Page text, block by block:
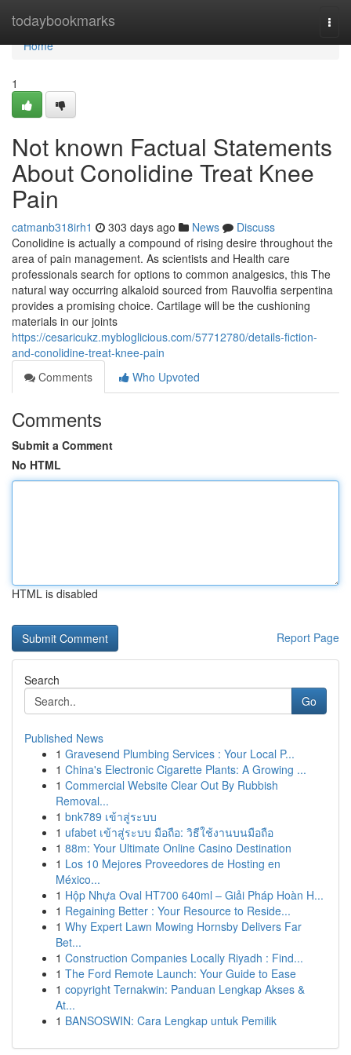
todaybookmarks
Home
Home
1
Not known Factual Statements
About Conolidine Treat Knee
Pain
catmanb318irh1 303 days ago News
Discuss
Conolidine is actually a compound of rising desire throughout the
area of pain management. As scientists and Health care
professionals search for options to common analgesics, this The
natural way occurring alkaloid sourced from Rauvolfia serpentina
provides a promising choice. Cartilage will be the cushioning
materials in our joints
https://cesaricukz.mybloglicious.com/57712780/details-fiction-
and-conolidine-treat-knee-pain
Comments
Who Upvoted
Comments
Submit a Comment
No HTML
HTML is disabled
Report Page
Search
Go
Published News
1 Gravesend Plumbing Services : Your Local P...
1 China's Electronic Cigarette Plants: A Growing ...
1 Commercial Website Clear Out By Rubbish
Removal...
1 bnk789 เข้าสู่ระบบ
1 ufabet เข้าสู่ระบบ มือถือ: วิธีใช้งานบนมือถือ
1 88m: Your Ultimate Online Casino Destination
1 Los 10 Mejores Proveedores de Hosting en
México...
1 Hộp Nhựa Oval HT700 640ml – Giải Pháp Hoàn H...
1 Regaining Better : Your Resource to Reside...
1 Why Expert Lawn Mowing Hornsby Delivers Far
Bet...
1 Construction Companies Locally Riyadh : Find...
1 The Ford Remote Launch: Your Guide to Ease
1 copyright Ternakwin: Panduan Lengkap Akses &
At...
1 BANSOSWIN: Cara Lengkap untuk Pemilik